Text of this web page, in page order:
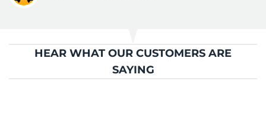
HEAR WHAT OUR CUSTOMERS ARE
SAYING